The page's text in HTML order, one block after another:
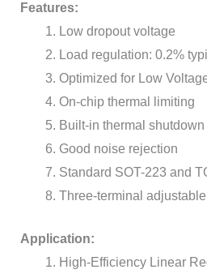
Features:
Low dropout voltage
Load regulation: 0.2%
Optimized for Low
On-chip thermal limiting
Built-in thermal shutdown
Good noise rejection
Standard SOT-223 and
Three-terminal
Application:
High-Efficiency Linear